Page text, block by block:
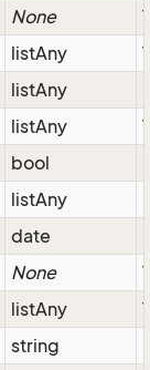
None
listAny
listAny
listAny
bool
listAny
date
None
listAny
string